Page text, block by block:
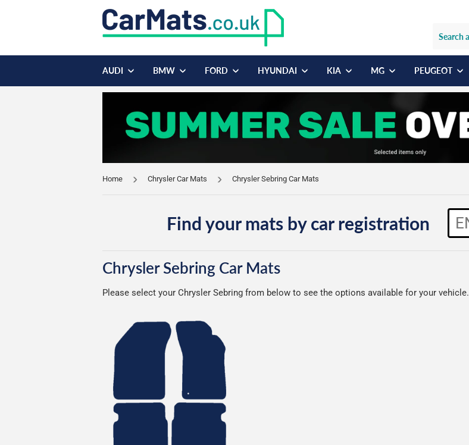
AUDI BMW FORD HYUNDAI KIA MG PEUGEOT
Home Chrysler Car Mats Chrysler Sebring Car Mats
Find your mats by car registration
Chrysler Sebring Car Mats
Please select your Chrysler Sebring from below to see the options available for your vehicle.